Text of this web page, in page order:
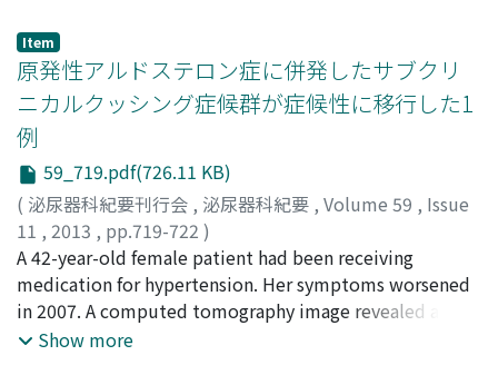
(PgR). LAM is a rare progressive disease that affects
mainly the lung, and leads to chronic respiratory failure.
Extrapulmonary LAM without respiratory symptoms, is
extremely rare. In the past, the prognosis of LAM was
poor, with a median survival of 8-10 years, but now 85%
survive more than 10 years. In the present case,
deterioration of pulmonary lesions was not observed
during the 10 months follow-up. Because ERand
PgRfindings were positive, we will consider hormonal
therapy as a treatment option, when the pulmonary
lesions progress in the present case.
space, attached to the left crus of the diaphragm, 5.5
cm in size. Retroperitoneal cystic tumor was
diagnosed, and transperitoneal tumor resection was
performed. Pathological findings revealed a cyst wall
lined with ciliated epithelium and cartilage, diagnosed
as a retroperitoneal bronchogenic cyst. The patient was
in good health at 12 months after the surgery with no
evidence of recurrence.]
Item
原発性アルドステロン症に併発したサブクリ
ニカルクッシング症候群が症候性に移行した1
例
59_719.pdf(726.11 KB)
( 泌尿器科紀要刊行会 , 泌尿器科紀要 , Volume 59 , Issue
11 , 2013 , pp.719-722 )
稲垣, 裕介;植村, 元秀 ;中田, 渡;中井, 康友;高山, 仁志
村, 晃;野々村, 祝夫;北村, 哲宏 ;大月, 道夫;Inagaki,
Yusuke; Uemura, Motohide;Nakata, Wataru;Nakai,
Yasutomo;Takayama, Hitoshi
A 42-year-old female patient had been receiving
medication for hypertension. Her symptoms worsened
in 2007. A computed tomography image revealed a 2.5
cm round mass in the right adrenal gland. According to
Show more